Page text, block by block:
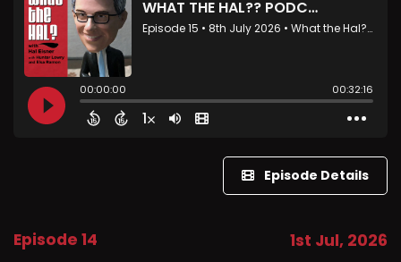
Episode Details
Episode 14 1st Jul, 2026